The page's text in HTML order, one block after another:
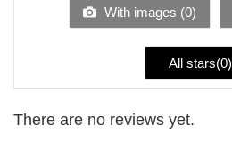
With images (0)
All stars(0)
There are no reviews yet.